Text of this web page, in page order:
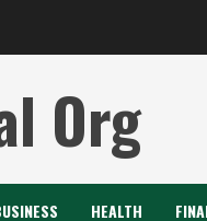
Org
HEALTH